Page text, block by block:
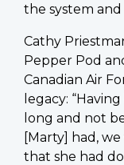
the system
Cathy
Pepper Pod
Canadian Air
legacy:
long and not
[Marty] had,
that she had